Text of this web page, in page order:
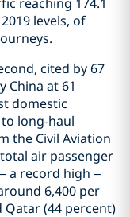
levels, of
cited by 67
China at 61
domestic
long‑haul
the Civil Aviation
air passenger
a record high –
6,400 per
Qatar (44 percent)